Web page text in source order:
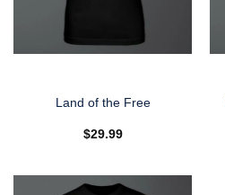
Land of the Free
$29.99